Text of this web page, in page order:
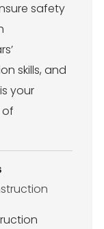
safety
skills, and
your